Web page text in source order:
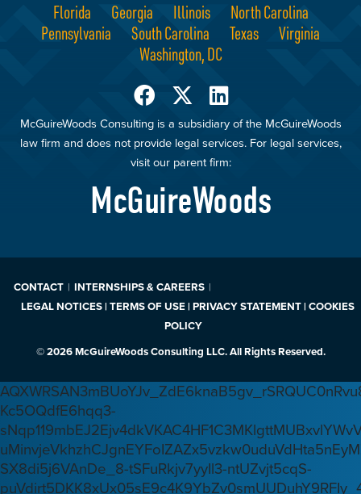
Florida Georgia Illinois
North Carolina
Pennsylvania
South Carolina Texas
Virginia
Washington, DC
McGuireWoods Consulting is a subsidiary of the McGuireWoods
law firm and does not provide legal services. For legal services,
visit our parent firm:
McGuireWoods
CONTACT
INTERNSHIPS & CAREERS
LEGAL NOTICES | TERMS OF USE | PRIVACY STATEMENT | COOKIES
POLICY
© 2026 McGuireWoods Consulting LLC. All Rights Reserved.
Kc5OQdfE6hqq3-
SX8di5j6VAnDe_8-tSFuRkjv7yyIl3-ntUZvjt5cqS-